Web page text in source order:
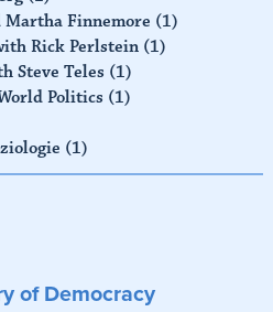
Martha Finnemore (1)
Rick Perlstein (1)
Steve Teles (1)
Politics (1)
(1)
of Democracy